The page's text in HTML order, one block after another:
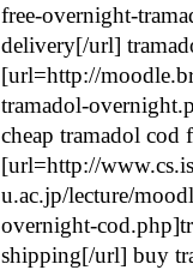
free-overnight-
delivery[/url]
[url=http://
tramadol-
cheap tramadol cod
[url=http://
u.ac.jp/lecture/
overnight-
shipping[/url] buy